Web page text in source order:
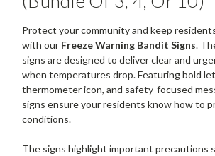
Protect your community and keep
with our Freeze Warning Bandit Signs.
signs are designed to deliver clear and
when temperatures drop. Featuring bold
thermometer icon, and safety-focused
signs ensure your residents know how to
conditions.
The signs highlight important precautions